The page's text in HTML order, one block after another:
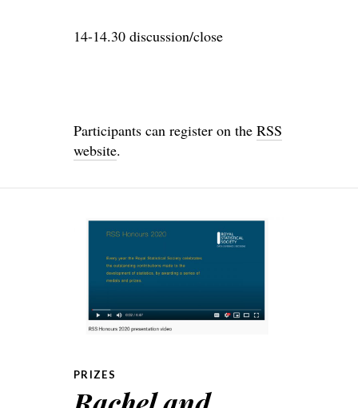
14-14.30 discussion/close
Participants can register on the RSS
website.
PRIZES